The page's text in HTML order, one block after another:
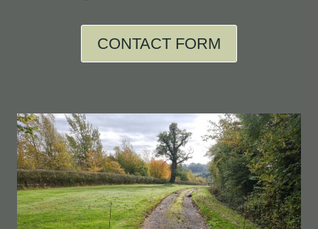
CONTACT FORM